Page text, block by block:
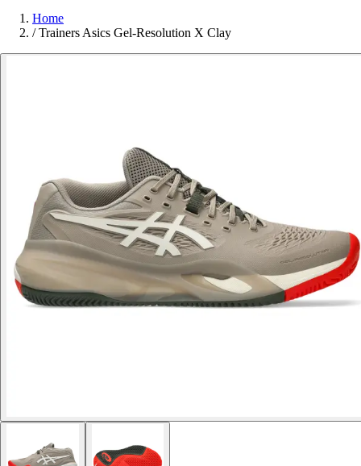
Home
/ Trainers Asics Gel-Resolution X Clay